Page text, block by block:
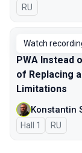
In Russian
RU
Watch
PWA Instead
of Replacing
Limitations
Konstantin
Hall 1 In
RU